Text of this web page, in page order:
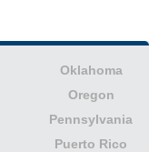
Oklahoma
Oregon
Pennsylvania
Puerto Rico